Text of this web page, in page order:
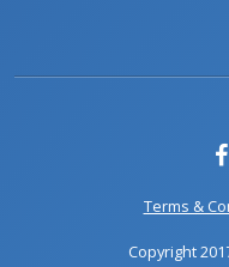
Terms &
Copyright